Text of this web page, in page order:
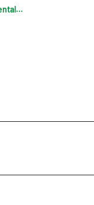
Frequently asked questions about environmental data & LCAs